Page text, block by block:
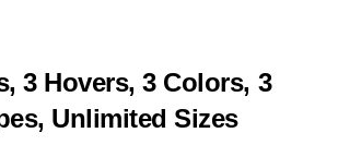
3 Hovers, 3 Colors, 3
Unlimited Sizes